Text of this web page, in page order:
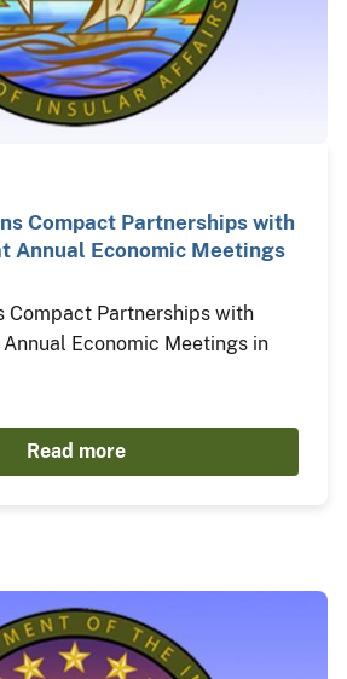
Compact Partnerships with
Annual Economic Meetings
Compact Partnerships with
Annual Economic Meetings in
Read more